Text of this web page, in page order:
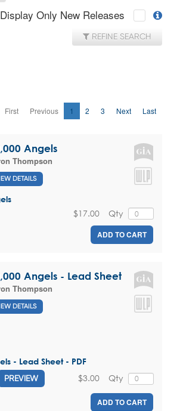
Display Only New Releases
REFINE SEARCH
First Previous 1 2 3 Next Last
Angels
Thompson
DETAILS
Qty
$17.00
ADD TO CART
Angels - Lead Sheet
Thompson
DETAILS
- Lead Sheet - PDF
PREVIEW Qty
$3.00
ADD TO CART